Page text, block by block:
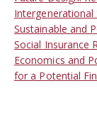
Intergenerational
Sustainable and
Social Insurance
Economics and
for a Potential